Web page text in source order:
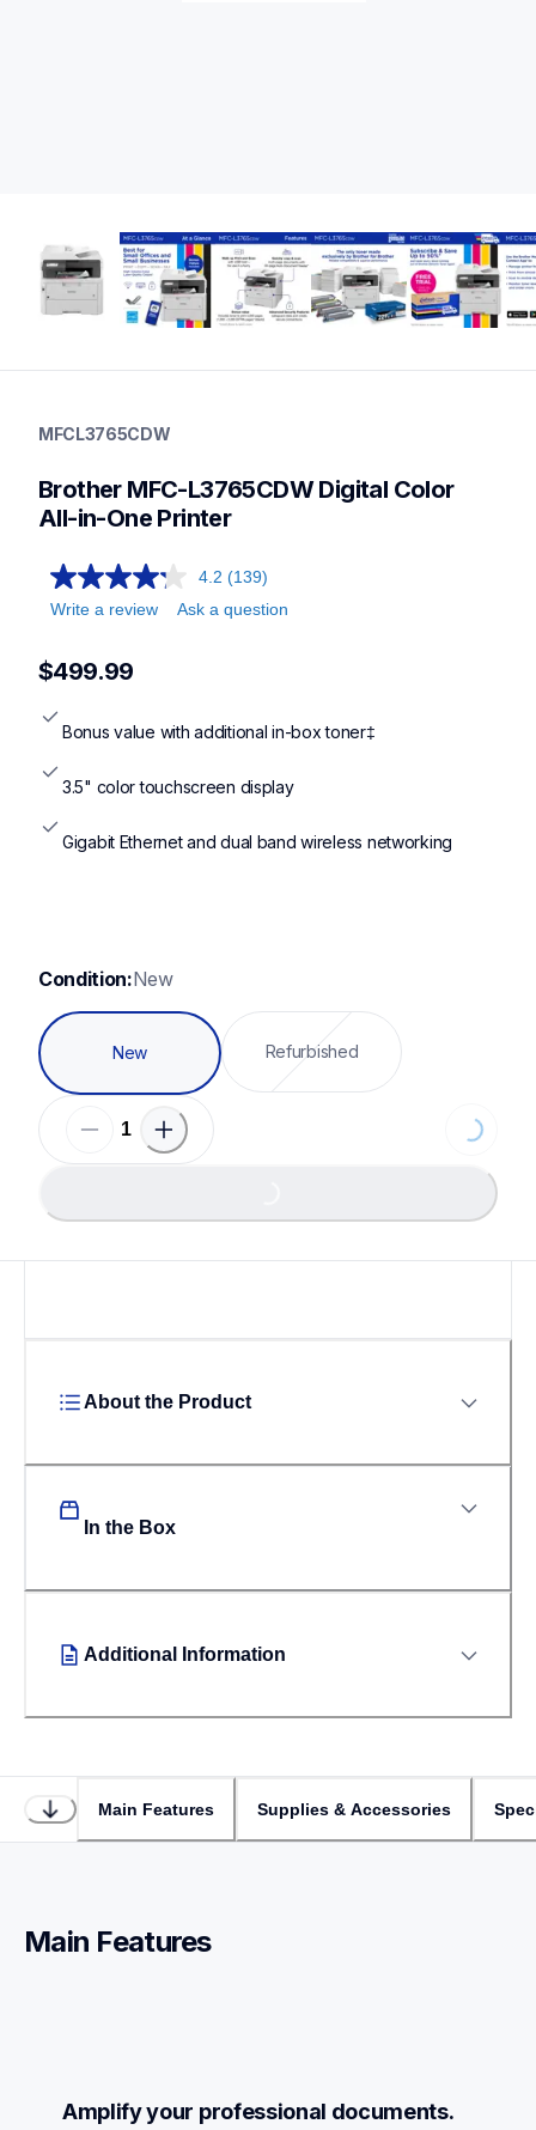
laser-printers
allinones
MFCL3765CDW
Brother MFC-L3765CDW Digital Color
All-in-One Printer
4.2 (139)
Write a review
Ask a question
$499.99
Bonus value with additional in-box toner‡
3.5" color touchscreen display
Gigabit Ethernet and dual band wireless networking
Condition:New
New Refurbished
About the Product
In the Box
Additional Information
Main Features Supplies & Accessories
Main Features
Amplify your professional documents.